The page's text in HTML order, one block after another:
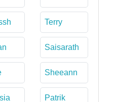
Terry
Saisarath
Sheeann
Patrik